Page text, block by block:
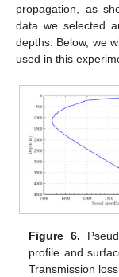
propagation, as
data we selected
depths. Below, we
used in this
Figure 6.
profile and
Transmission